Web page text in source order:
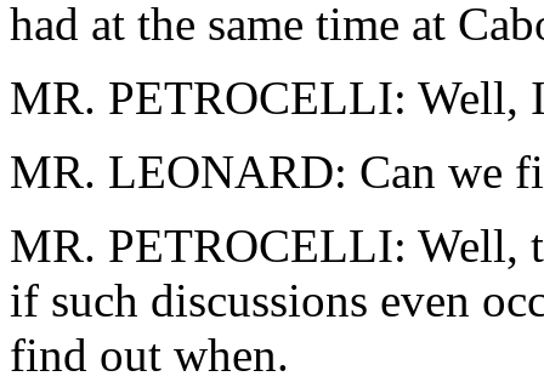
had at the same time at
MR. PETROCELLI: Well,
MR. LEONARD: Can we
MR. PETROCELLI: Well,
if such discussions even
find out when.